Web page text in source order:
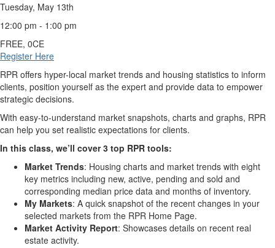
Tuesday, May 13th
12:00 pm - 1:00 pm
FREE, 0CE
Register Here
RPR offers hyper-local market trends and housing statistics to inform
clients, position yourself as the expert and provide data to empower
strategic decisions.
With easy-to-understand market snapshots, charts and graphs, RPR
can help you set realistic expectations for clients.
In this class, we’ll cover 3 top RPR tools:
Market Trends: Housing charts and market trends with eight
key metrics including new, active, pending and sold and
corresponding median price data and months of inventory.
My Markets: A quick snapshot of the recent changes in your
selected markets from the RPR Home Page.
Market Activity Report: Showcases details on recent real
estate activity.